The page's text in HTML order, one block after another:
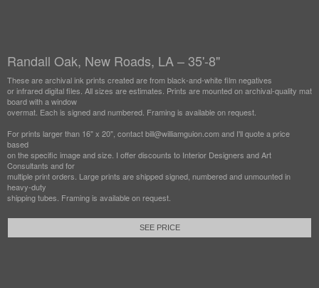
Randall Oak, New Roads, LA – 35'-8"
These are archival ink prints created are from black-and-white film negatives
or infrared digital files. All sizes are estimates. Prints are mounted on archival-quality mat
board with a window
overmat. Each is signed and numbered. Framing is available on request.
For prints larger than 16" x 20", contact bill@williamguion.com and I'll quote a price
based
on the specific image and size. I offer discounts to Interior Designers and Art
Consultants and for
multiple print orders. Large prints are shipped signed, numbered and unmounted in
heavy-duty
shipping tubes. Framing is available on request.
SEE PRICE